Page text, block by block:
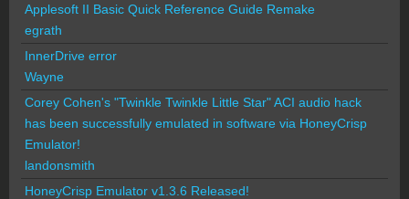
Applesoft II Basic Quick Reference Guide Remake
egrath
InnerDrive error
Wayne
Corey Cohen's "Twinkle Twinkle Little Star" ACI audio hack
has been successfully emulated in software via HoneyCrisp
Emulator!
landonsmith
HoneyCrisp Emulator v1.3.6 Released!